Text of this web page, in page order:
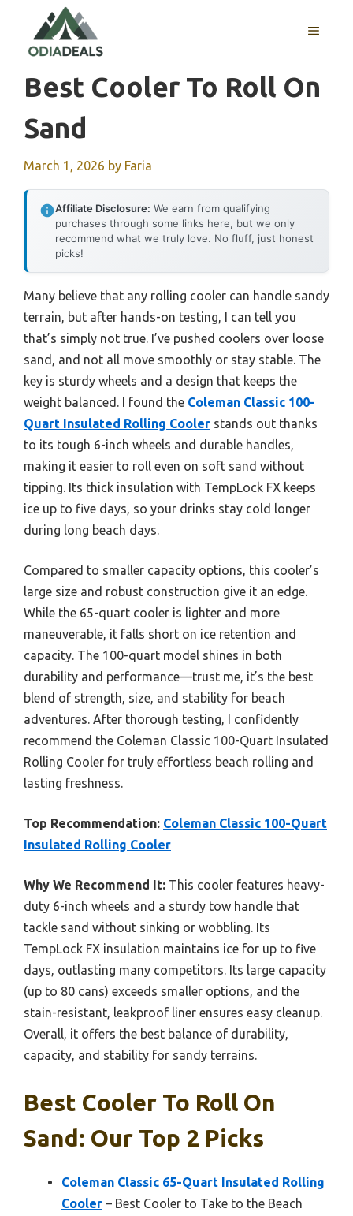
content
MENU
Best Cooler To Roll On
Sand
March 1, 2026 by Faria
Affiliate Disclosure: We earn from qualifying
purchases through some links here, but we only
recommend what we truly love. No fluff, just honest
picks!
Many believe that any rolling cooler can handle sandy
terrain, but after hands-on testing, I can tell you
that’s simply not true. I’ve pushed coolers over loose
sand, and not all move smoothly or stay stable. The
key is sturdy wheels and a design that keeps the
weight balanced. I found the Coleman Classic 100-
Quart Insulated Rolling Cooler stands out thanks
to its tough 6-inch wheels and durable handles,
making it easier to roll even on soft sand without
tipping. Its thick insulation with TempLock FX keeps
ice up to five days, so your drinks stay cold longer
during long beach days.
Compared to smaller capacity options, this cooler’s
large size and robust construction give it an edge.
While the 65-quart cooler is lighter and more
maneuverable, it falls short on ice retention and
capacity. The 100-quart model shines in both
durability and performance—trust me, it’s the best
blend of strength, size, and stability for beach
adventures. After thorough testing, I confidently
recommend the Coleman Classic 100-Quart Insulated
Rolling Cooler for truly effortless beach rolling and
lasting freshness.
Top Recommendation: Coleman Classic 100-Quart
Insulated Rolling Cooler
Why We Recommend It: This cooler features heavy-
duty 6-inch wheels and a sturdy tow handle that
tackle sand without sinking or wobbling. Its
TempLock FX insulation maintains ice for up to five
days, outlasting many competitors. Its large capacity
(up to 80 cans) exceeds smaller options, and the
stain-resistant, leakproof liner ensures easy cleanup.
Overall, it offers the best balance of durability,
capacity, and stability for sandy terrains.
Best Cooler To Roll On
Sand: Our Top 2 Picks
Coleman Classic 65-Quart Insulated Rolling
Cooler – Best Cooler to Take to the Beach